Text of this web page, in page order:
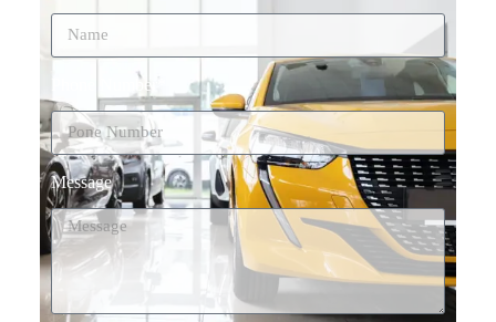
Phone Number*
Message